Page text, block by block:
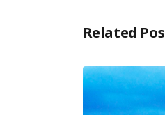
Related